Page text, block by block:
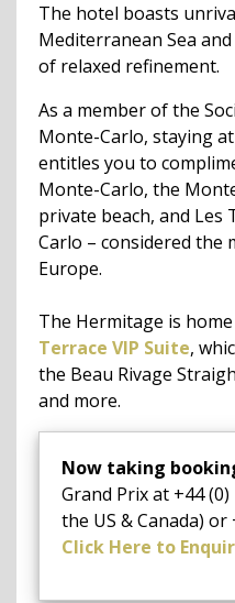
The hotel boasts
Mediterranean Sea
of relaxed refinement.
As a member of the
Monte-Carlo, staying
entitles you to
Monte-Carlo, the
private beach, and Les
Carlo – considered the
Europe.
The Hermitage is
Terrace VIP Suite,
the Beau Rivage
and more.
Now taking
Grand Prix at +44
the US & Canada)
Click Here to